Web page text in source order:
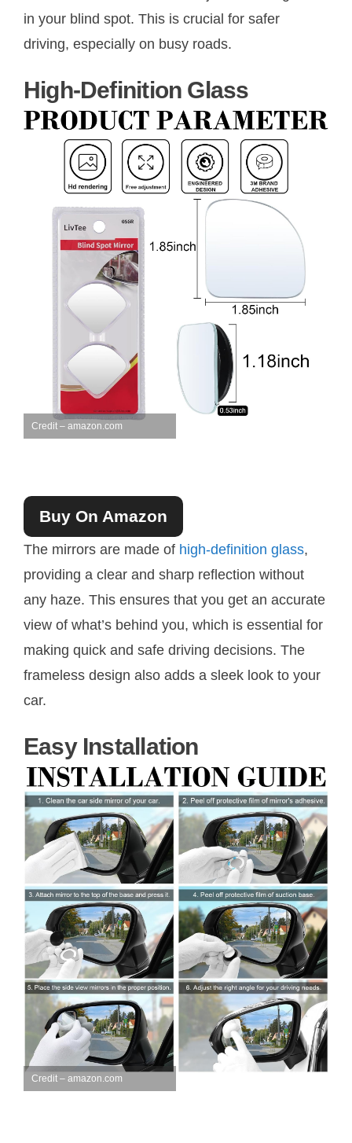
in your blind spot. This is crucial for safer
driving, especially on busy roads.
High-Definition Glass
Credit – amazon.com
Buy On Amazon
The mirrors are made of high-definition glass,
providing a clear and sharp reflection without
any haze. This ensures that you get an accurate
view of what’s behind you, which is essential for
making quick and safe driving decisions. The
frameless design also adds a sleek look to your
car.
Easy Installation
Credit – amazon.com